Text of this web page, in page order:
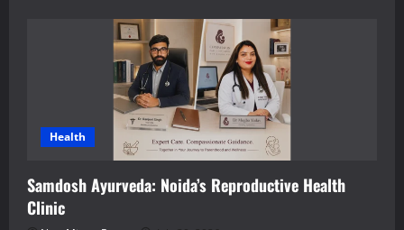
Health
Samdosh Ayurveda: Noida’s Reproductive Health
Clinic